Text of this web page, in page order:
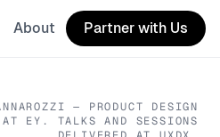
About Partner with Us
— PRODUCT DESIGN
AT EY . TALKS AND SESSIONS